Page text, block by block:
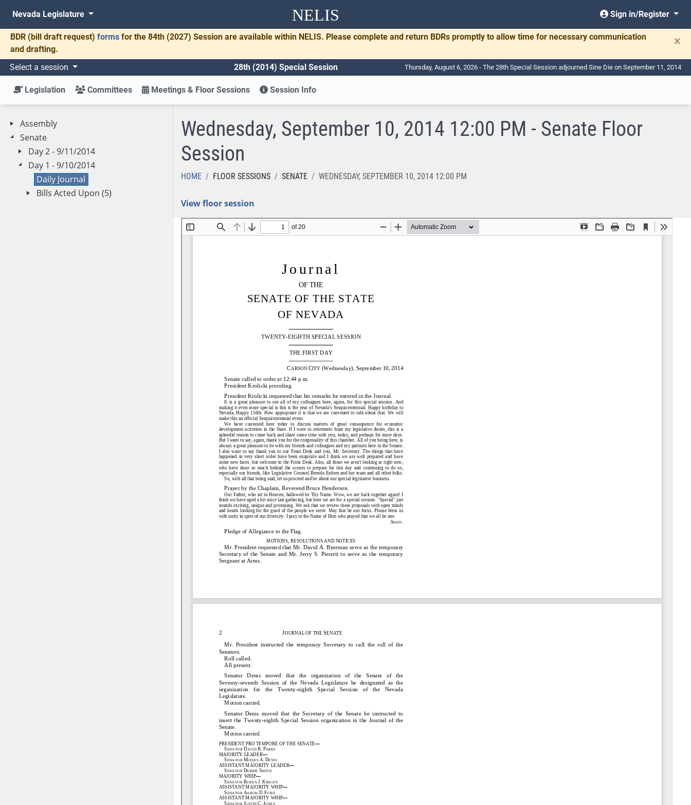
NELIS
Nevada Legislature Sign in/Register
BDR (bill draft request) forms for the 84th (2027) Session are available within NELIS. Please complete and return BDRs promptly to allow time for necessary communication
and drafting.
×
Select a session 28th (2014) Special Session Thursday, August 6, 2026 - The 28th Special Session adjourned Sine Die on September 11, 2014
Legislation Committees Meetings & Floor Sessions Session Info
Assembly
Senate
Day 2 - 9/11/2014
Day 1 - 9/10/2014
Daily Journal
Bills Acted Upon (5)
Wednesday, September 10, 2014 12:00 PM - Senate Floor
Session
HOME FLOOR SESSIONS SENATE WEDNESDAY, SEPTEMBER 10, 2014 12:00 PM
View floor session